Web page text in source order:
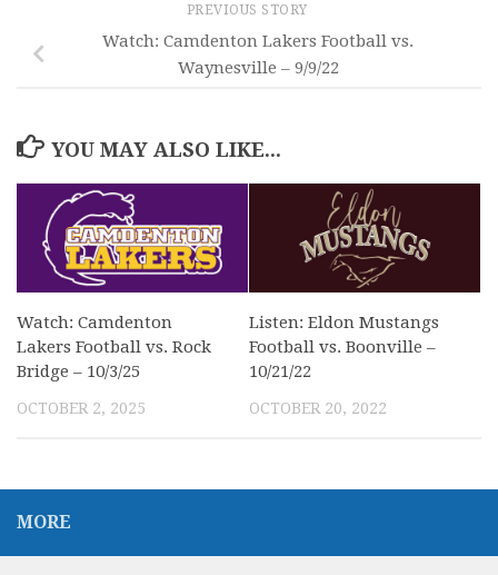
PREVIOUS STORY
Watch: Camdenton Lakers Football vs.
Waynesville – 9/9/22
YOU MAY ALSO LIKE...
Watch: Camdenton
Lakers Football vs. Rock
Bridge – 10/3/25
OCTOBER 2, 2025
Listen: Eldon Mustangs
Football vs. Boonville –
10/21/22
OCTOBER 20, 2022
MORE